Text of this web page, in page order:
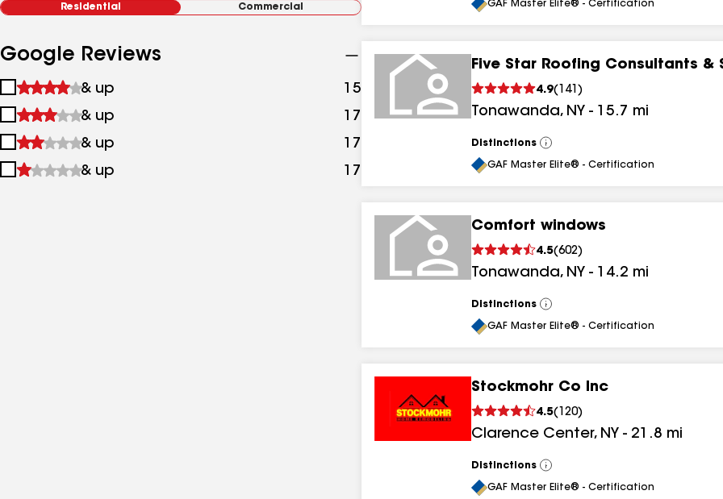
Residential Commercial
Google Reviews
1
&
up
& up 15
2
&
up
& up 17
results
3
&
& up 17
4
& up 17
All
GAF Master Elite® - Certification
Five Star Roofing Consultants &
4.9( 141 )
Tonawanda, NY - 15.7 mi
Distinctions
View
All
GAF Master Elite® - Certification
Comfort windows
4.5(602)
Tonawanda, NY - 14.2 mi
Distinctions
View
All
GAF Master Elite® - Certification
Stockmohr Co Inc
4.5( 120)
Clarence Center, NY - 21.8 mi
Distinctions
View
All
GAF Master Elite® - Certification